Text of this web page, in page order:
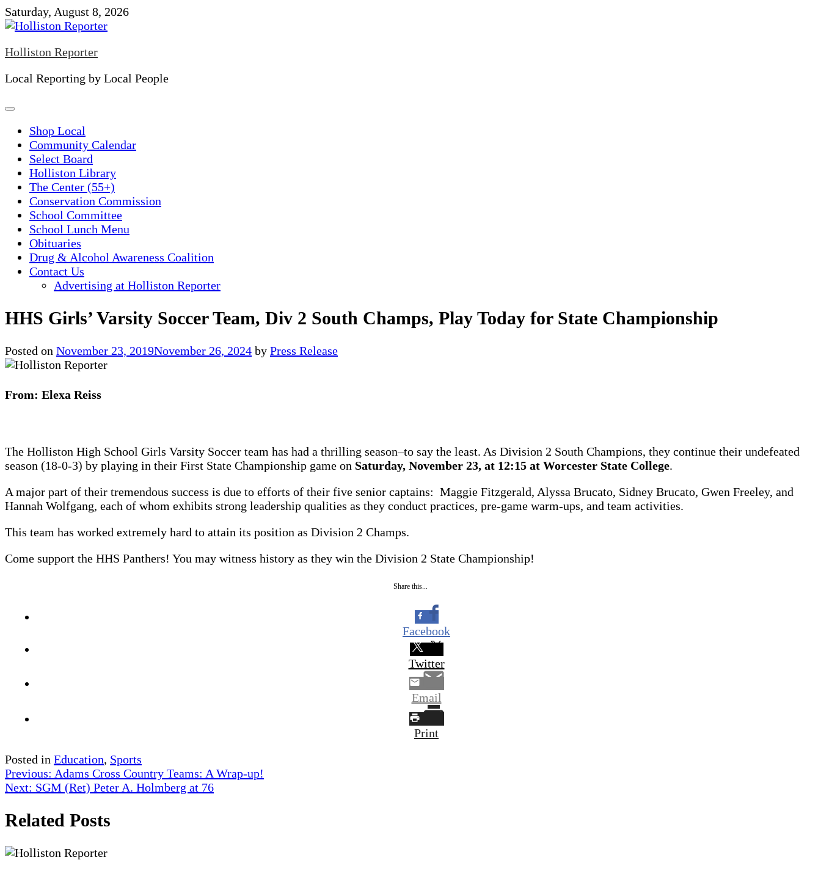
Skip
to
Saturday, August 8, 2026
Holliston Reporter
Local Reporting by Local People
Shop Local
Community Calendar
Select Board
Holliston Library
The Center (55+)
Conservation Commission
School Committee
School Lunch Menu
Obituaries
Drug & Alcohol Awareness Coalition
Contact Us
Advertising at Holliston Reporter
HHS Girls’ Varsity Soccer Team, Div 2 South Champs, Play Today for State Championship
Posted on November 23, 2019November 26, 2024 by Press Release
From: Elexa Reiss
The Holliston High School Girls Varsity Soccer team has had a thrilling season–to say the least. As Division 2 South Champions, they continue their undefeated
season (18-0-3) by playing in their First State Championship game on Saturday, November 23, at 12:15 at Worcester State College.
A major part of their tremendous success is due to efforts of their five senior captains: Maggie Fitzgerald, Alyssa Brucato, Sidney Brucato, Gwen Freeley, and
Hannah Wolfgang, each of whom exhibits strong leadership qualities as they conduct practices, pre-game warm-ups, and team activities.
This team has worked extremely hard to attain its position as Division 2 Champs.
Come support the HHS Panthers! You may witness history as they win the Division 2 State Championship!
Share this...
Facebook
Twitter
Email
Print
Posted in Education, Sports
Post
navigation
Previous: Adams Cross Country Teams: A Wrap-up!
Next: SGM (Ret) Peter A. Holmberg at 76
Related Posts